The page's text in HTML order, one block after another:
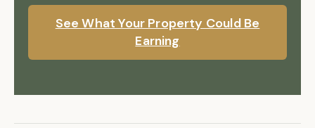
See What Your Property Could Be
Earning